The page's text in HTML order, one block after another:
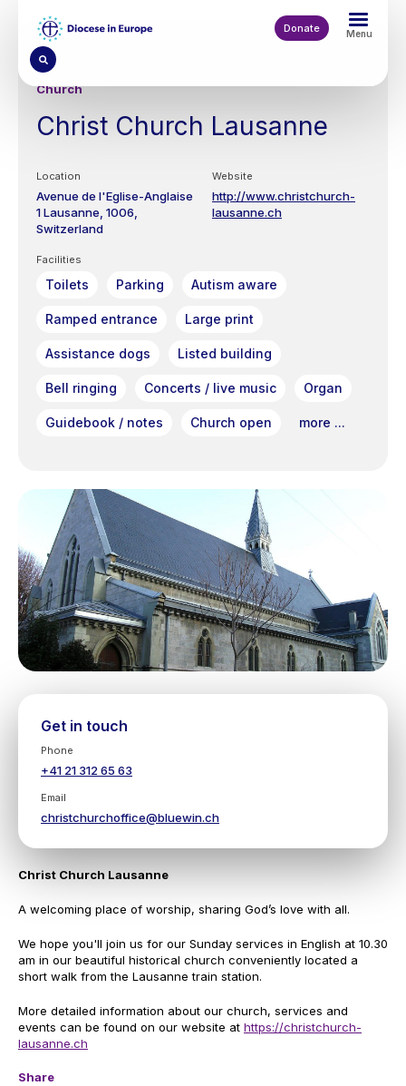
content
Donate Menu
Church
Christ Church Lausanne
Location
Avenue de l'Eglise-Anglaise
1Lausanne 1006
Switzerland
Website
http://www.christchurch-
lausanne.ch
Facilities
Toilets Parking Autism aware
Ramped entrance Large print
Assistance dogs Listed building
Bell ringing Concerts / live music Organ
Guidebook / notes Church open more ...
Get in touch
Phone
+41 21 312 65 63
Email
christchurchoffice@bluewin.ch
Christ Church Lausanne
A welcoming place of worship, sharing God’s love with all.
We hope you'll join us for our Sunday services in English at 10.30
am in our beautiful historical church conveniently located a
short walk from the Lausanne train station.
More detailed information about our church, services and
events can be found on our website at https://christchurch-
lausanne.ch
Share